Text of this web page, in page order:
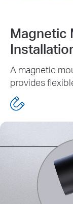
Magnetic
A magnetic
provides